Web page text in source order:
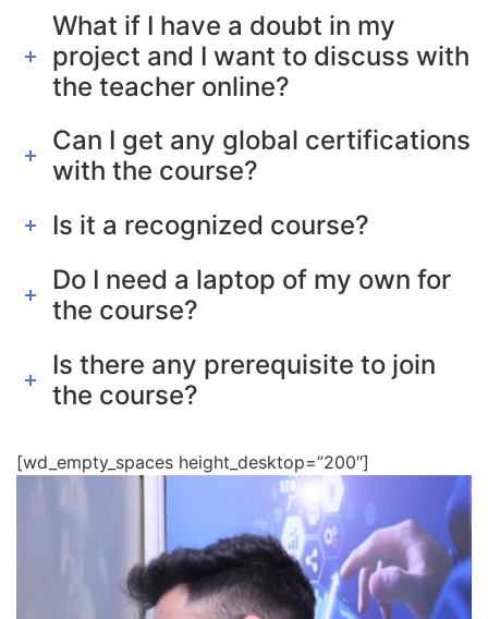
What if I have a doubt in my
project and I want to discuss with
the teacher online?
Can I get any global certifications
with the course?
Is it a recognized course?
Do I need a laptop of my own for
the course?
Is there any prerequisite to join
the course?
[wd_empty_spaces height_desktop=”200″]